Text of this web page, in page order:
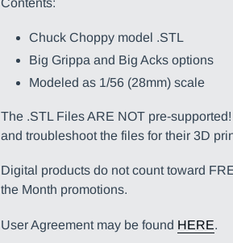
Chuck Choppy model .STL
Big Grippa and Big Acks options
Modeled as 1/56 (28mm) scale
The .STL Files ARE NOT pre-
and troubleshoot the files for their 3D
Digital products do not count toward
the Month promotions.
User Agreement may be found HERE.